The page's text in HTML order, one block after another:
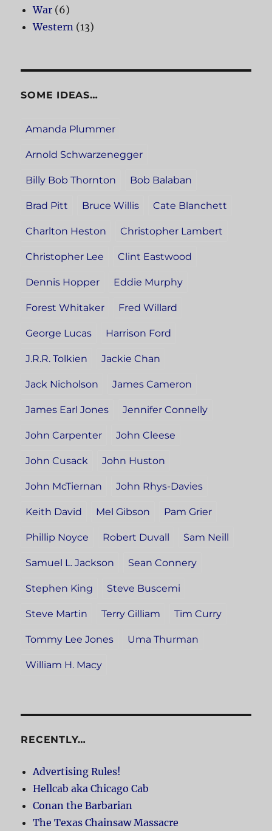
War (6)
Western (13)
SOME IDEAS…
Amanda Plummer
Arnold Schwarzenegger
Billy Bob Thornton Bob Balaban
Brad Pitt Bruce Willis Cate Blanchett
Charlton Heston Christopher Lambert
Christopher Lee Clint Eastwood
Dennis Hopper Eddie Murphy
Forest Whitaker Fred Willard
George Lucas Harrison Ford
J.R.R. Tolkien Jackie Chan
Jack Nicholson James Cameron
James Earl Jones Jennifer Connelly
John Carpenter John Cleese
John Cusack John Huston
John McTiernan John Rhys-Davies
Keith David Mel Gibson Pam Grier
Phillip Noyce Robert Duvall Sam Neill
Samuel L. Jackson Sean Connery
Stephen King Steve Buscemi
Steve Martin Terry Gilliam Tim Curry
Tommy Lee Jones Uma Thurman
William H. Macy
RECENTLY…
Advertising Rules!
Hellcab aka Chicago Cab
Conan the Barbarian
The Texas Chainsaw Massacre